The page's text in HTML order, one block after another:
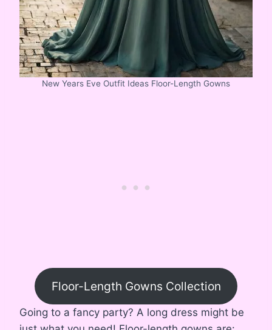
New Years Eve Outfit Ideas Floor-Length Gowns
Floor-Length Gowns Collection
Going to a fancy party? A long dress might be